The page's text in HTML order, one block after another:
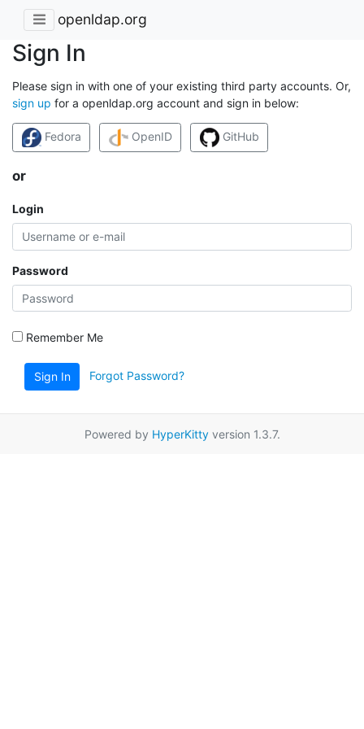
openldap.org
Sign In
Please sign in with one of your existing third party accounts. Or,
sign up for a openldap.org account and sign in below:
Fedora OpenID GitHub
or
Login
Password
Remember Me
Sign In Forgot Password?
Powered by HyperKittyversion 1.3.7.